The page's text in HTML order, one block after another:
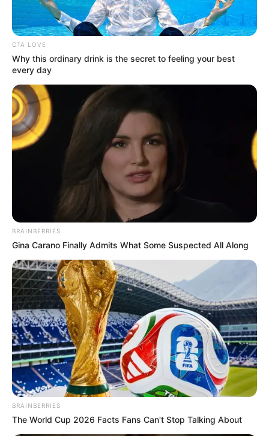
House
Limited
Cast
The complete cast of TV show Sohag Jol :
Shweta Bhattacharya
As : Jui Paul Chowdhury
Honey Bafna
CTA LOVE
Why this ordinary drink is the secret to feeling your best
every day
BRAINBERRIES
Gina Carano Finally Admits What Some Suspected All Along
BRAINBERRIES
The World Cup 2026 Facts Fans Can't Stop Talking About